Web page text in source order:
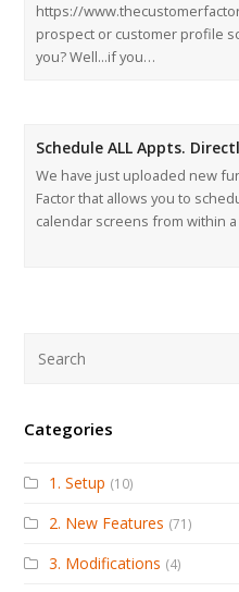
https://
prospect or customer profile
you? Well...if you…
Schedule ALL Appts.
We have just uploaded new
Factor that allows you to
calendar screens from within
Categories
1. Setup (10)
2. New Features (71)
3. Modifications (4)